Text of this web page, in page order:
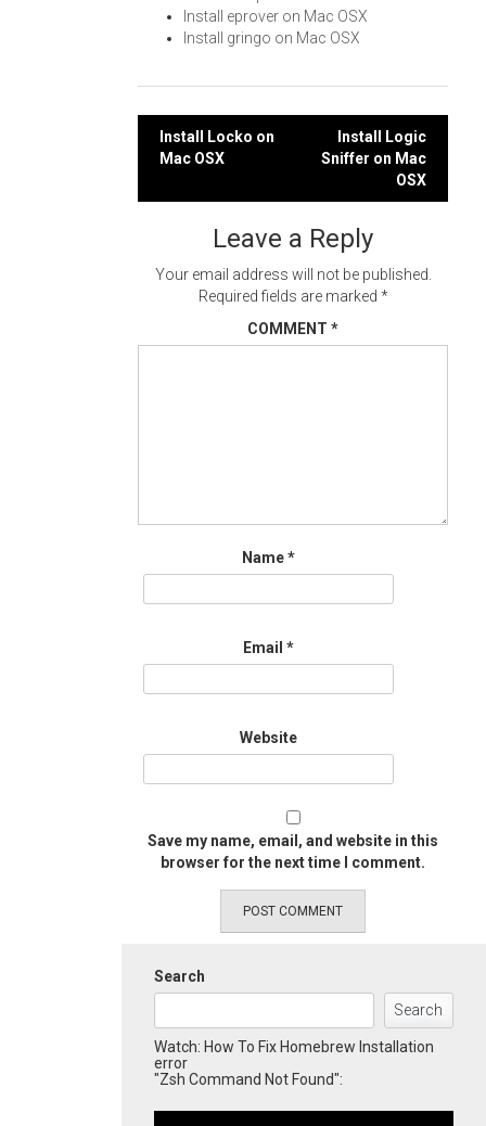
Install eprover on Mac OSX
Install gringo on Mac OSX
Post
Install Locko on
Mac OSX
Install Logic
Sniffer on Mac
OSX
Leave a Reply
Your email address will not be published.
Required fields are marked *
COMMENT *
Name*
Email *
Website
Save my name, email, and website in this
browser for the next time I comment.
Search
Search
Watch: How To Fix Homebrew Installation
error
"Zsh Command Not Found":